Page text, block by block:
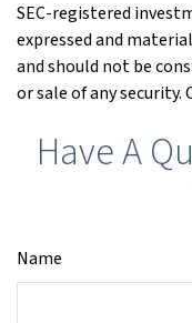
SEC-registered
expressed and
and should not be
or sale of any security.
Have A
Name